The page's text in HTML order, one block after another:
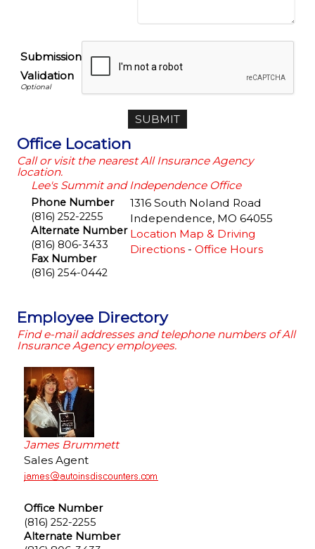
Submission
Validation
Office Location
Call or visit the nearest All Insurance Agency
location.
Lee's Summit and Independence Office
Phone Number
(816) 252-2255
Alternate Number
(816) 806-3433
Fax Number
(816) 254-0442
1316 South Noland Road
Independence, MO 64055
Location Map & Driving
Directions- Office Hours
Employee Directory
Find e-mail addresses and telephone numbers of All
Insurance Agency employees.
James Brummett
Sales Agent
Office Number
(816) 252-2255
Alternate Number